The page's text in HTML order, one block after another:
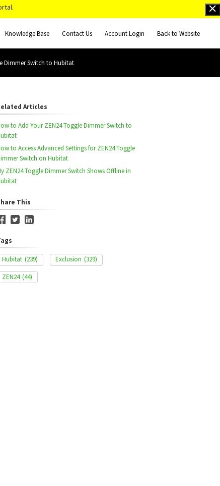
Knowledge Base Contact Us Account Login Back to Website
Dimmer Switch to Hubitat
Articles
to Add Your ZEN24 Toggle Dimmer Switch to
to Access Advanced Settings for ZEN24 Toggle
Switch on Hubitat
ZEN24 Toggle Dimmer Switch Shows Offline in
This
Hubitat (239) Exclusion (329)
ZEN24 (44)